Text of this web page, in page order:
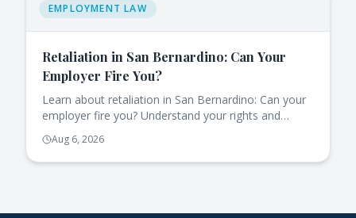
EMPLOYMENT LAW
Retaliation in San Bernardino: Can Your
Employer Fire You?
Learn about retaliation in San Bernardino: Can your
employer fire you? Understand your rights and
Aug 6, 2026